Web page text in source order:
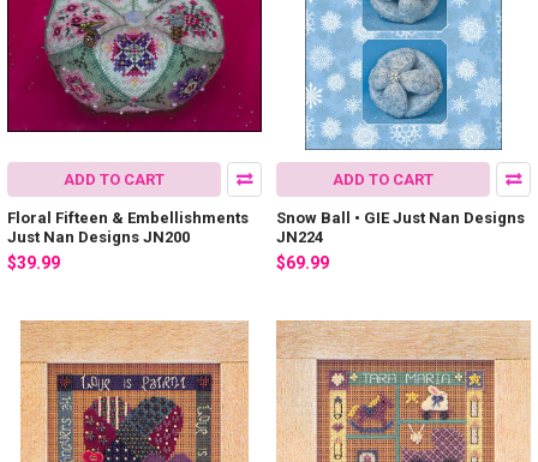
ADD TO CART
Floral Fifteen & Embellishments
Just Nan Designs JN200
$39.99
ADD TO CART
Snow Ball • GIE Just Nan Designs
JN224
$69.99